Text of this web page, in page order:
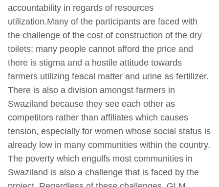
accountability in regards of resources
utilization.Many of the participants are faced with
the challenge of the cost of construction of the dry
toilets; many people cannot afford the price and
there is stigma and a hostile attitude towards
farmers utilizing feacal matter and urine as fertilizer.
There is also a division amongst farmers in
Swaziland because they see each other as
competitors rather than affiliates which causes
tension, especially for women whose social status is
already low in many communities within the country.
The poverty which engulfs most communities in
Swaziland is also a challenge that is faced by the